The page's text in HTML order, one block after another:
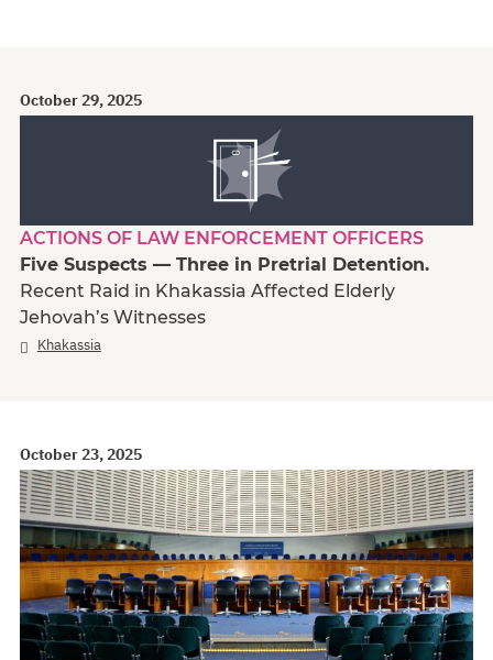
October 29, 2025
ACTIONS OF LAW ENFORCEMENT OFFICERS
Five Suspects — Three in Pretrial Detention.
Recent Raid in Khakassia Affected Elderly
Jehovah’s Witnesses
Khakassia
October 23, 2025